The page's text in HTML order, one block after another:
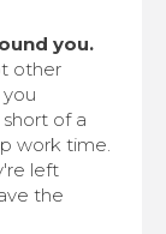
you.
other
of a
work time.
left
the